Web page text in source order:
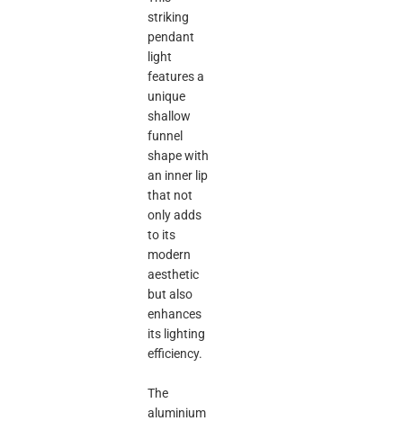
striking
pendant
light
features a
unique
shallow
funnel
shape with
an inner lip
that not
only adds
to its
modern
aesthetic
but also
enhances
its lighting
efficiency.
The
aluminium